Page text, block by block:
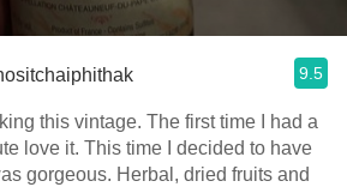
9.5
this vintage. The first time I had a
love it. This time I decided to have
gorgeous. Herbal, dried fruits and